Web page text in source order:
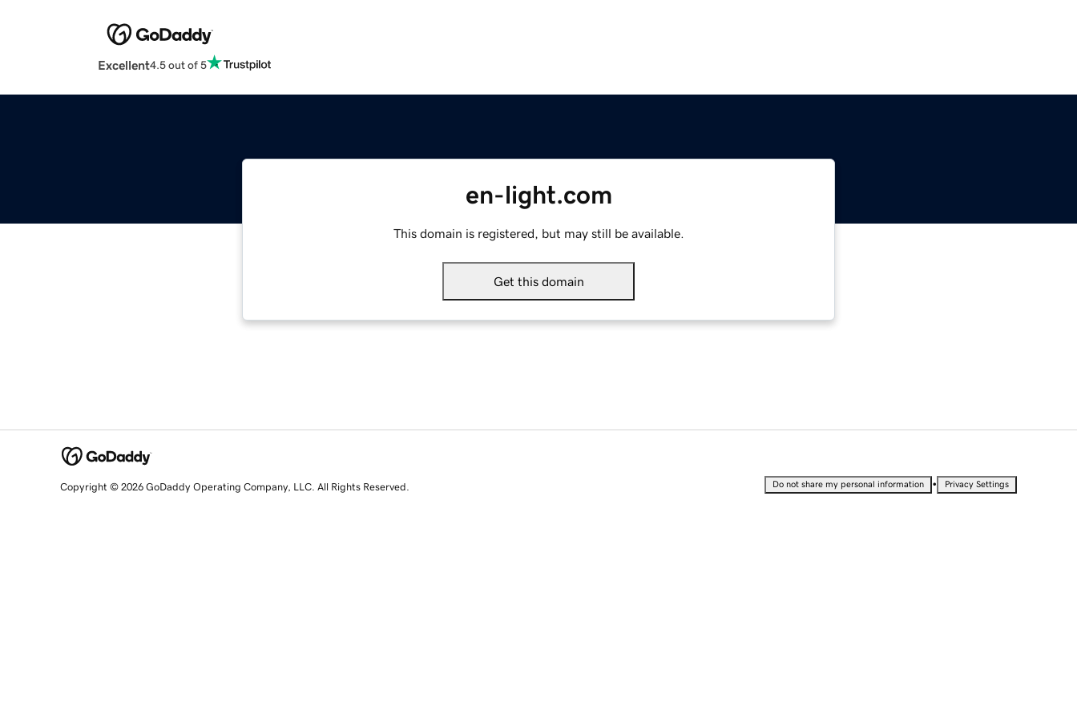
Excellent4.5 out of 5
en-light.com
This domain is registered, but may still be available.
Get this domain
Copyright © 2026 GoDaddy Operating Company, LLC. All Rights Reserved. Do not share my personal information • Privacy Settings